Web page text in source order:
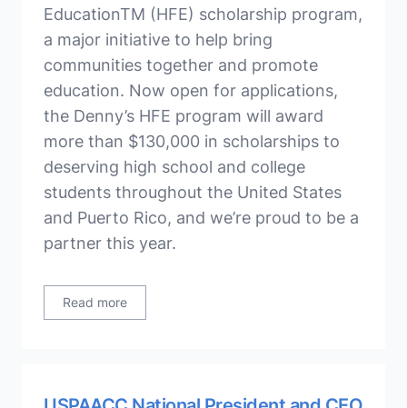
EducationTM (HFE) scholarship program,
a major initiative to help bring
communities together and promote
education. Now open for applications,
the Denny’s HFE program will award
more than $130,000 in scholarships to
deserving high school and college
students throughout the United States
and Puerto Rico, and we’re proud to be a
partner this year.
Read more